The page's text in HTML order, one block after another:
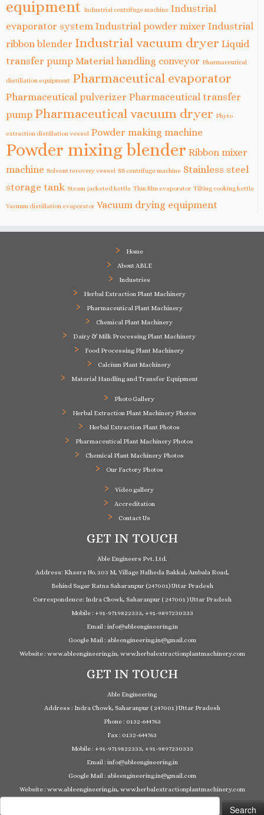
equipment Industrial centrifuge machine Industrial
evaporator system Industrial powder mixer Industrial
ribbon blender Industrial vacuum dryer Liquid
transfer pump Material handling conveyor Pharmaceutical
distillation equipment Pharmaceutical evaporator
Pharmaceutical pulverizer Pharmaceutical transfer
pump Pharmaceutical vacuum dryer Phyto
extraction distillation vessel Powder making machine
Powder mixing blender Ribbon mixer
machine Solvent recovery vessel SS centrifuge machine Stainless steel
storage tank Steam jacketed kettle Thin film evaporator Tilting cooking kettle
Vacuum distillation evaporator Vacuum drying equipment
Home
About ABLE
Industries
Herbal Extraction Plant Machinery
Pharmaceutical Plant Machinery
Chemical Plant Machinery
Dairy & Milk Processing Plant Machinery
Food Processing Plant Machinery
Calcium Plant Machinery
Material Handling and Transfer Equipment
Photo Gallery
Herbal Extraction Plant Machinery Photos
Herbal Extraction Plant Photos
Pharmaceutical Plant Machinery Photos
Chemical Plant Machinery Photos
Our Factory Photos
Video gallery
Accreditation
Contact Us
GET IN TOUCH
Able Engineers Pvt. Ltd.
Address: Khasra No. 303 M, Village Nalheda Bakkal, Ambala Road,
Behind Sagar Ratna Saharanpur (247001) Uttar Pradesh
Correspondence: Indra Chowk, Saharanpur ( 247001 ) Uttar Pradesh
Mobile : +91-9719822333, +91-9897230333
Email : info@ableengineering.in
Google Mail : ableengineering.in@gmail.com
Website : www.ableengineering.in, www.herbalextractionplantmachinery.com
GET IN TOUCH
Able Engineering
Address : Indra Chowk, Saharanpur ( 247001 ) Uttar Pradesh
Phone : 0132-644763
Fax : 0132-644763
Mobile : +91-9719822333, +91-9897230333
Email : info@ableengineering.in
Google Mail : ableengineering.in@gmail.com
Website : www.ableengineering.in, www.herbalextractionplantmachinery.com